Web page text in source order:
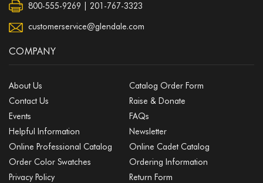
800-555-9269 | 201-767-3323
customerservice@glendale.com
COMPANY
About Us
Catalog Order Form
Contact Us
Raise & Donate
Events
FAQs
Helpful Information
Newsletter
Online Professional Catalog
Online Cadet Catalog
Order Color Swatches
Ordering Information
Privacy Policy
Return Form